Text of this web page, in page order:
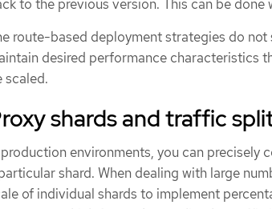
to the previous version. This can be
route-based deployment strategies do
desired performance characteristics
scaled.
shards and traffic
production environments, you can
shard. When dealing with large
of individual shards to implement